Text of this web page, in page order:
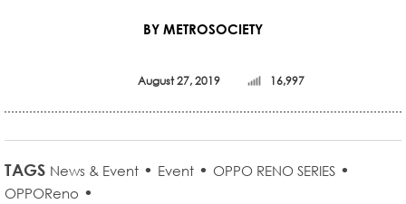
BY METROSOCIETY
August 27, 2019 16,997
TAGS News & Event • Event • OPPO RENO SERIES •
OPPOReno •